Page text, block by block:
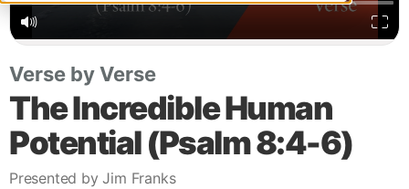
Verse by Verse
The Incredible Human
Potential (Psalm 8:4-6)
Presented by Jim Franks